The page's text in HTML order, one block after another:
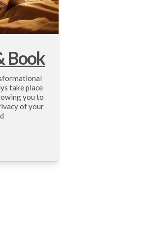
Book
take place
you to
of your